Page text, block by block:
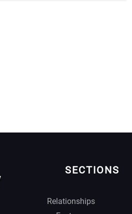
SECTIONS
Relationships